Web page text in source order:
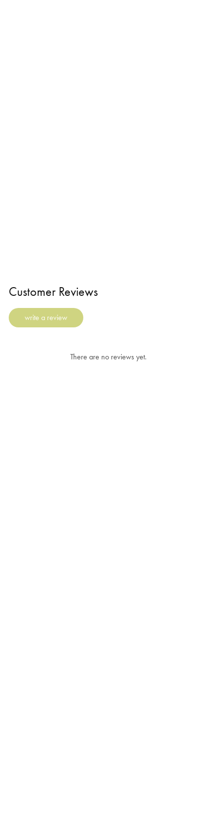
Customer Reviews
write a review
There are no reviews yet.